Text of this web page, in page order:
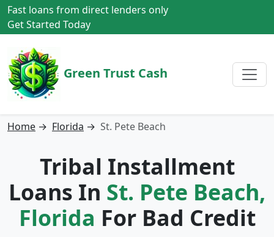
Fast loans from direct lenders only
Get Started Today
Green Trust Cash
Home → Florida → St. Pete Beach
Tribal Installment
Loans In St. Pete Beach,
Florida For Bad Credit